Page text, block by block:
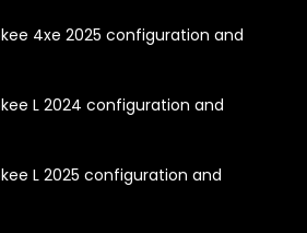
4xe 2025 configuration and
L 2024 configuration and
L 2025 configuration and